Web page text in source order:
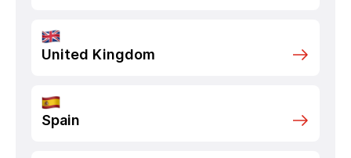
United Kingdom
Spain